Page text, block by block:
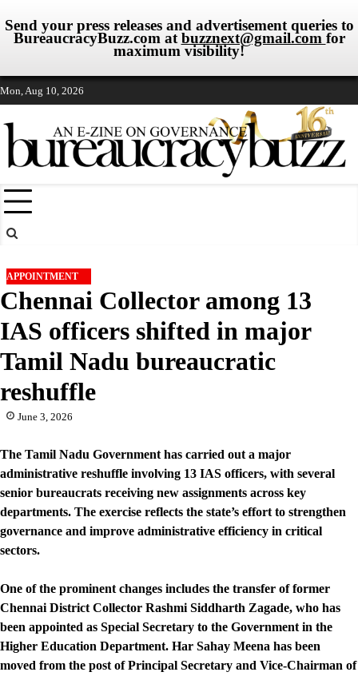
Send your press releases and advertisement queries to
BureaucracyBuzz.com at buzznext@gmail.com for
maximum visibility!
Skip
to
content
Mon, Aug 10, 2026
APPOINTMENT
Chennai Collector among 13
IAS officers shifted in major
Tamil Nadu bureaucratic
reshuffle
June 3, 2026
The Tamil Nadu Government has carried out a major
administrative reshuffle involving 13 IAS officers, with several
senior bureaucrats receiving new assignments across key
departments. The exercise reflects the state’s effort to strengthen
governance and improve administrative efficiency in critical
sectors.
One of the prominent changes includes the transfer of former
Chennai District Collector Rashmi Siddharth Zagade, who has
been appointed as Special Secretary to the Government in the
Higher Education Department. Har Sahay Meena has been
moved from the post of Principal Secretary and Vice-Chairman of